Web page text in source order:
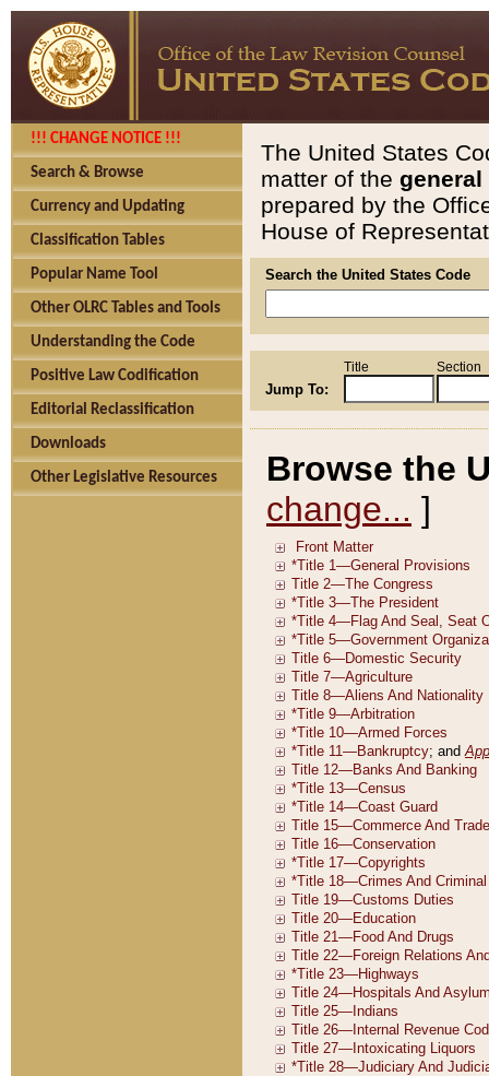
!!! CHANGE NOTICE !!!
Search & Browse
Currency and Updating
Classification Tables
Popular Name Tool
Other OLRC Tables and Tools
Understanding the Code
Positive Law Codification
Editorial Reclassification
Downloads
Other Legislative Resources
The United States
matter of the general
prepared by the
House of
Search the United States Code
Jump To:
Title Section
Browse the
change... ]